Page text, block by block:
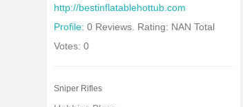
http://bestinflatablehottub.com
Profile: 0 Reviews. Rating: NAN Total
Votes: 0
Sniper Rifles